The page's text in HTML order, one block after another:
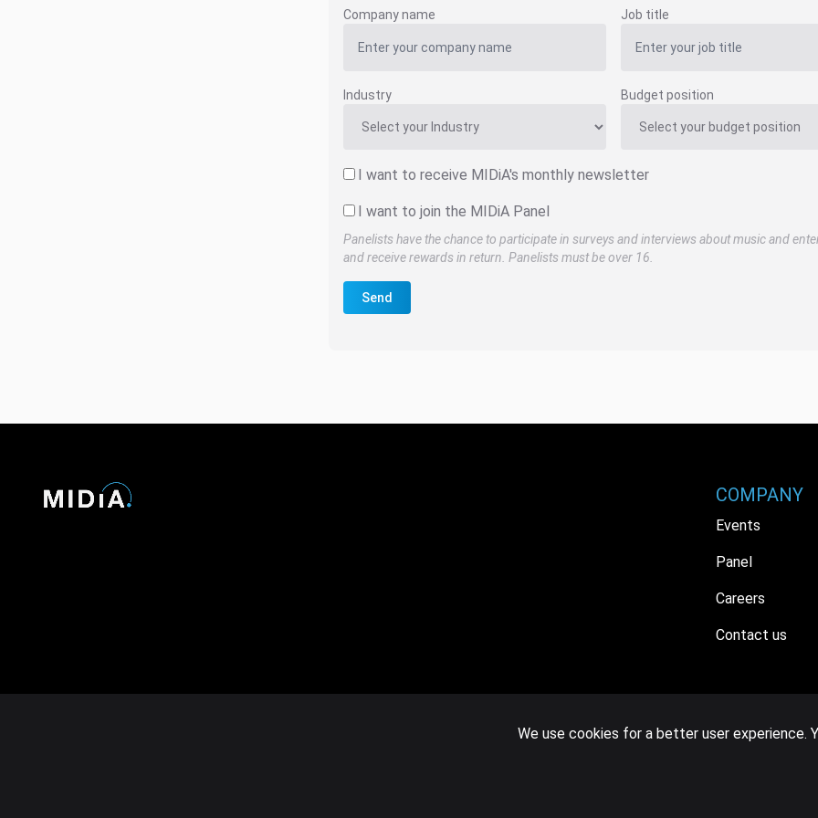
Company name Job title
Industry Budget position
I want to receive MIDiA's monthly newsletter
I want to join the MIDiA Panel
Panelists have the chance to participate in surveys and interviews about music and
and receive rewards in return. Panelists must be over 16.
Send
COMPANY
Events
Panel
Careers
Contact us
We use cookies for a better user experience.